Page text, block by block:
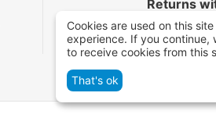
Returns
You have 14
successful order
Cookies are used on this
experience. If you continue,
to receive cookies from this
That's ok